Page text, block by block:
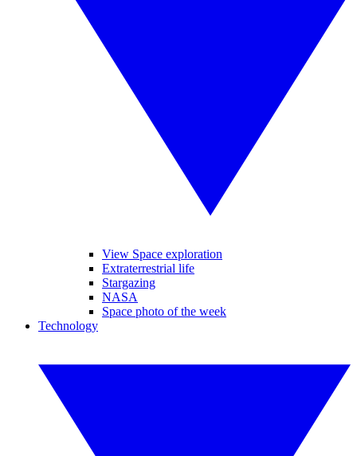
View Space exploration
Extraterrestrial life
Stargazing
NASA
Space photo of the week
Technology